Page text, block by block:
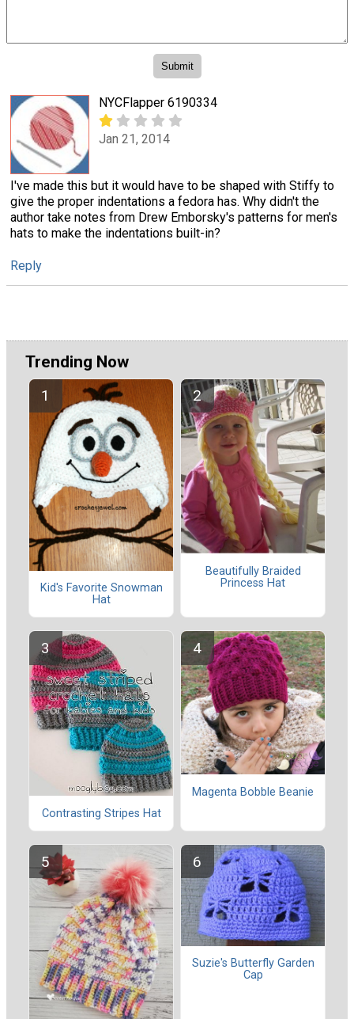
NYCFlapper 6190334
Jan 21, 2014
I've made this but it would have to be shaped with Stiffy to
give the proper indentations a fedora has. Why didn't the
author take notes from Drew Emborsky's patterns for men's
hats to make the indentations built-in?
Reply
Trending Now
Kid's Favorite Snowman
Hat
Beautifully Braided
Princess Hat
Contrasting Stripes Hat
Magenta Bobble Beanie
Suzie's Butterfly Garden
Cap